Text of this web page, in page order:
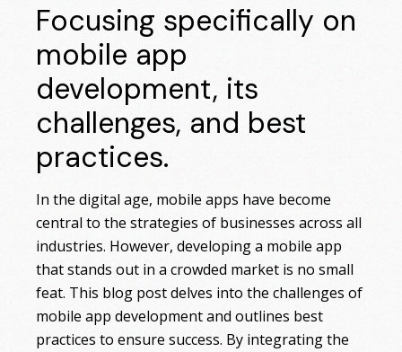
Focusing specifically on
mobile app
development, its
challenges, and best
practices.
In the digital age, mobile apps have become
central to the strategies of businesses across all
industries. However, developing a mobile app
that stands out in a crowded market is no small
feat. This blog post delves into the challenges of
mobile app development and outlines best
practices to ensure success. By integrating the